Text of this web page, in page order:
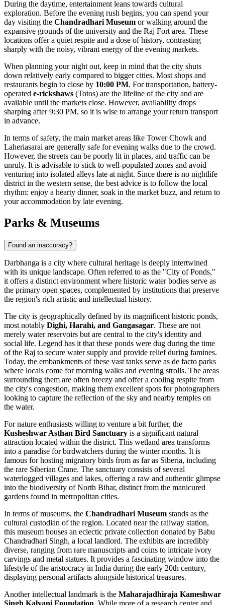
During the daytime, entertainment leans towards cultural
exploration. Before the evening rush begins, you can spend your
day visiting the Chandradhari Museum or walking around the
expansive grounds of the university and the Raj Fort area. These
locations offer a quiet respite and a dose of history, contrasting
sharply with the noisy, vibrant energy of the evening markets.
When planning your night out, keep in mind that the city shuts
down relatively early compared to bigger cities. Most shops and
restaurants begin to close by 10:00 PM. For transportation, battery-
operated e-rickshaws (Totos) are the lifeline of the city and are
available until the markets close. However, availability drops
sharping after 9:30 PM, so it is wise to arrange your return transport
in advance.
In terms of safety, the main market areas like Tower Chowk and
Laheriasarai are generally safe for evening walks due to the crowd.
However, the streets can be poorly lit in places, and traffic can be
unruly. It is advisable to stick to well-populated zones and avoid
venturing into isolated alleys late at night. Since there is no nightlife
district in the western sense, the best advice is to follow the local
rhythm: enjoy a hearty dinner, soak in the market buzz, and return to
your accommodation by late evening.
Parks & Museums
Found an inaccuracy?
Darbhanga is a city where cultural heritage is deeply intertwined
with its unique landscape. Often referred to as the "City of Ponds,"
it offers a distinct environment where historic water bodies serve as
the primary open spaces, complemented by institutions that preserve
the region's rich artistic and intellectual history.
The city is geographically defined by its magnificent historic ponds,
most notably Dighi, Harahi, and Gangasagar. These are not
merely water reservoirs but are central to the city's identity and
social life. Legend has it that these ponds were dug during the time
of the Raj to secure water supply and provide relief during famines.
Today, the embankments of these vast tanks serve as de facto parks
where locals come for morning walks and evening strolls. The areas
surrounding them are often breezy and offer a cooling respite from
the city's congestion, making them excellent spots for photographers
looking to capture the reflection of the sky and nearby temples on
the water.
For nature enthusiasts willing to venture a bit further, the
Kusheshwar Asthan Bird Sanctuary is a significant natural
attraction located within the district. This wetland area transforms
into a paradise for birdwatchers during the winter months. It is
famous for hosting migratory birds from as far as Siberia, including
the rare Siberian Crane. The sanctuary consists of several
waterlogged villages and lakes, offering a raw and authentic glimpse
into the biodiversity of North Bihar, distinct from the manicured
gardens found in metropolitan cities.
In terms of museums, the Chandradhari Museum stands as the
cultural custodian of the region. Located near the railway station,
this museum houses an eclectic private collection donated by Babu
Chandradhari Singh, a local landlord. The exhibits are incredibly
diverse, ranging from rare manuscripts and coins to intricate ivory
carvings and metal statues. It provides a fascinating window into the
lifestyle of the aristocracy in India during the early 20th century,
displaying personal artifacts alongside historical treasures.
Another intellectual landmark is the Maharajadhiraja Kameshwar
Singh Kalyani Foundation. While more of a research center and